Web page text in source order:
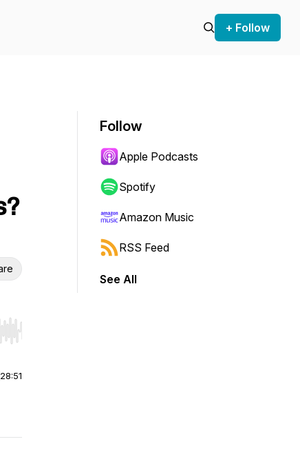
+ Follow
Hold shift to jump forward or backward.
28:51
Follow
Apple Podcasts
Spotify
Amazon Music
RSS Feed
See All